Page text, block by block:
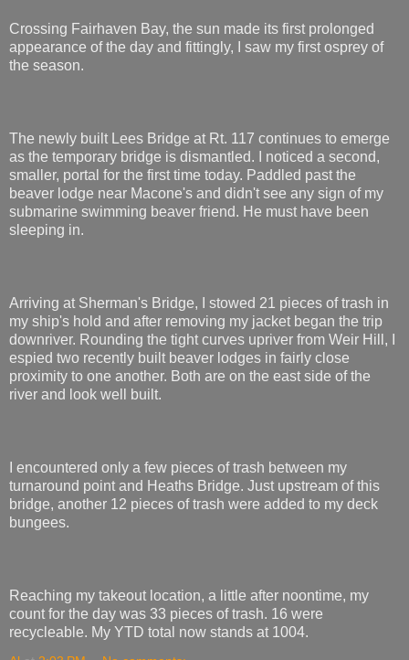
Crossing Fairhaven Bay, the sun made its first prolonged
appearance of the day and fittingly, I saw my first osprey of
the season.
The newly built Lees Bridge at Rt. 117 continues to emerge
as the temporary bridge is dismantled. I noticed a second,
smaller, portal for the first time today. Paddled past the
beaver lodge near Macone's and didn't see any sign of my
submarine swimming beaver friend. He must have been
sleeping in.
Arriving at Sherman's Bridge, I stowed 21 pieces of trash in
my ship's hold and after removing my jacket began the trip
downriver. Rounding the tight curves upriver from Weir Hill, I
espied two recently built beaver lodges in fairly close
proximity to one another. Both are on the east side of the
river and look well built.
I encountered only a few pieces of trash between my
turnaround point and Heaths Bridge. Just upstream of this
bridge, another 12 pieces of trash were added to my deck
bungees.
Reaching my takeout location, a little after noontime, my
count for the day was 33 pieces of trash. 16 were
recycleable. My YTD total now stands at 1004.